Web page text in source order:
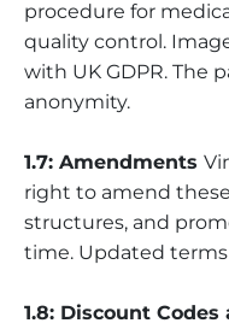
procedure for
quality control.
with UK GDPR. The
anonymity.
1.7: Amendments
right to amend
structures, and
time. Updated
1.8: Discount